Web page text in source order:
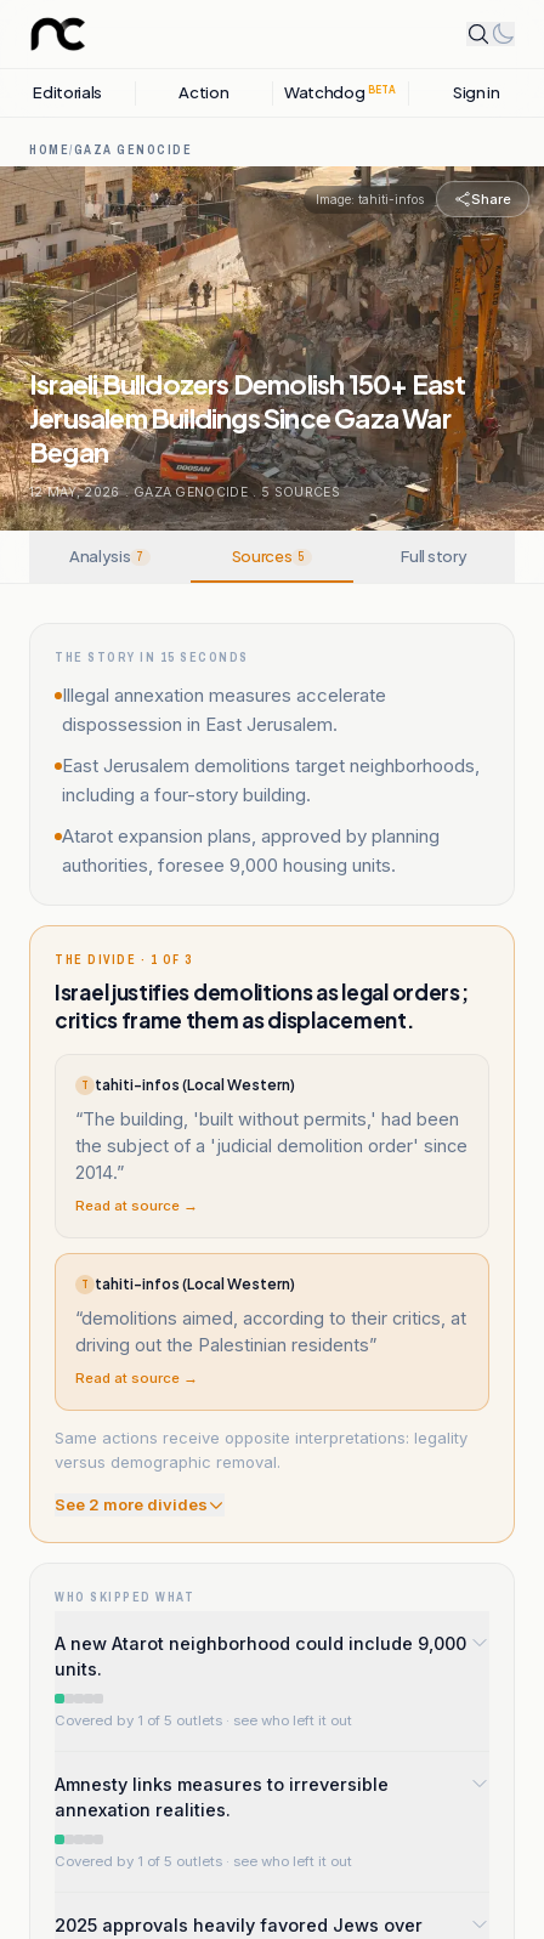
Editorials Action Watchdog BETA Sign in
HOME/GAZA GENOCIDE
Image: tahiti-infos Share
Israeli Bulldozers Demolish 150+ East
Jerusalem Buildings Since Gaza War
Began
12 MAY, 2026 . GAZA GENOCIDE . 5SOURCES
Analysis 7 Sources 5 Full story
THE STORY IN 15 SECONDS
Illegal annexation measures accelerate
dispossession in East Jerusalem.
East Jerusalem demolitions target neighborhoods,
including a four-story building.
Atarot expansion plans, approved by planning
authorities, foresee 9,000 housing units.
THE DIVIDE · 1 OF 3
Israel justifies demolitions as legal orders;
critics frame them as displacement.
T tahiti-infos (Local Western)
“The building, 'built without permits,' had been
the subject of a 'judicial demolition order' since
2014.”
Read at source →
T tahiti-infos (Local Western)
“demolitions aimed, according to their critics, at
driving out the Palestinian residents”
Read at source →
Same actions receive opposite interpretations: legality
versus demographic removal.
See 2 more divides
WHO SKIPPED WHAT
A new Atarot neighborhood could include 9,000
units.
Covered by 1 of 5 outlets · see who left it out
Amnesty links measures to irreversible
annexation realities.
Covered by 1 of 5 outlets · see who left it out
2025 approvals heavily favored Jews over